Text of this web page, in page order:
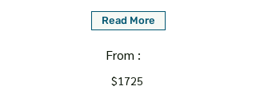
Read More
From :
$1725